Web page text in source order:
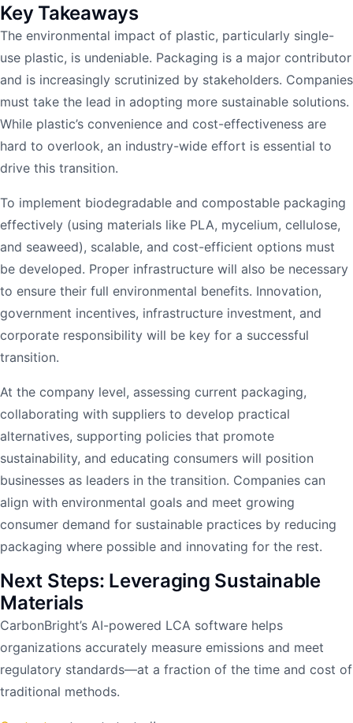
Key Takeaways
The environmental impact of plastic, particularly single-
use plastic, is undeniable. Packaging is a major contributor
and is increasingly scrutinized by stakeholders. Companies
must take the lead in adopting more sustainable solutions.
While plastic’s convenience and cost-effectiveness are
hard to overlook, an industry-wide effort is essential to
drive this transition.
To implement biodegradable and compostable packaging
effectively (using materials like PLA, mycelium, cellulose,
and seaweed), scalable, and cost-efficient options must
be developed. Proper infrastructure will also be necessary
to ensure their full environmental benefits. Innovation,
government incentives, infrastructure investment, and
corporate responsibility will be key for a successful
transition.
At the company level, assessing current packaging,
collaborating with suppliers to develop practical
alternatives, supporting policies that promote
sustainability, and educating consumers will position
businesses as leaders in the transition. Companies can
align with environmental goals and meet growing
consumer demand for sustainable practices by reducing
packaging where possible and innovating for the rest.
Next Steps: Leveraging Sustainable
Materials
CarbonBright’s AI-powered LCA software helps
organizations accurately measure emissions and meet
regulatory standards—at a fraction of the time and cost of
traditional methods.